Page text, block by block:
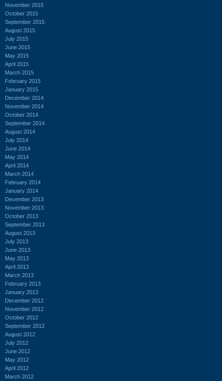
November 2015
October 2015
September 2015
August 2015
July 2015
June 2015
May 2015
April 2015
March 2015
February 2015
January 2015
December 2014
November 2014
October 2014
September 2014
August 2014
July 2014
June 2014
May 2014
April 2014
March 2014
February 2014
January 2014
December 2013
November 2013
October 2013
September 2013
August 2013
July 2013
June 2013
May 2013
April 2013
March 2013
February 2013
January 2013
December 2012
November 2012
October 2012
September 2012
August 2012
July 2012
June 2012
May 2012
April 2012
March 2012